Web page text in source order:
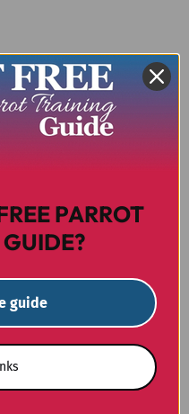
Animal, Equine,
PARROT
guide